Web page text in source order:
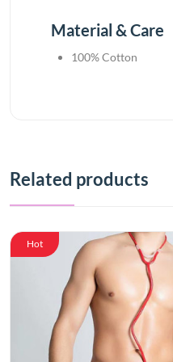
Material & Care
100% Cotton
Related products
Hot